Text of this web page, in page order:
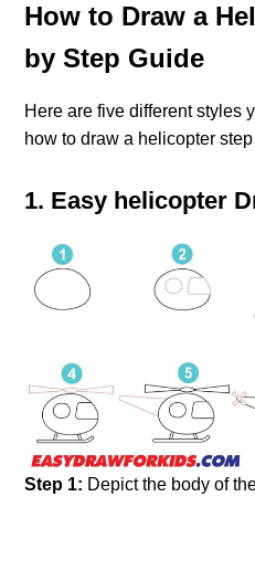
How to Draw a
by Step Guide
Here are five different styles
how to draw a helicopter
1. Easy helicopter
Step 1: Depict the body of